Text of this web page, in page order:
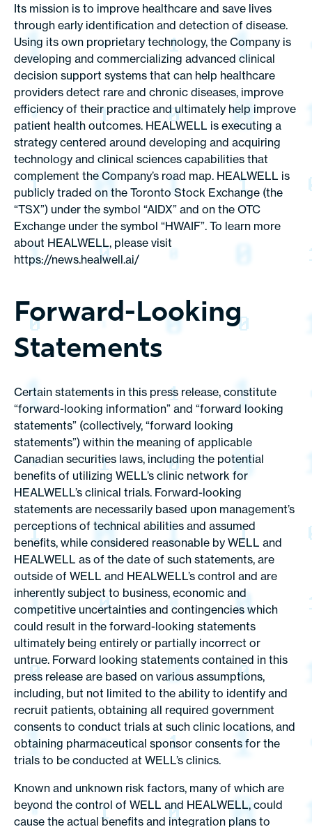
Its mission is to improve healthcare and save lives
through early identification and detection of disease.
Using its own proprietary technology, the Company is
developing and commercializing advanced clinical
decision support systems that can help healthcare
providers detect rare and chronic diseases, improve
efficiency of their practice and ultimately help improve
patient health outcomes. HEALWELL is executing a
strategy centered around developing and acquiring
technology and clinical sciences capabilities that
complement the Company’s road map. HEALWELL is
publicly traded on the Toronto Stock Exchange (the
“TSX”) under the symbol “AIDX” and on the OTC
Exchange under the symbol “HWAIF”. To learn more
about HEALWELL, please visit
https://news.healwell.ai/
Forward-Looking
Statements
Certain statements in this press release, constitute
“forward-looking information” and “forward looking
statements” (collectively, “forward looking
statements”) within the meaning of applicable
Canadian securities laws, including the potential
benefits of utilizing WELL’s clinic network for
HEALWELL’s clinical trials. Forward-looking
statements are necessarily based upon management’s
perceptions of technical abilities and assumed
benefits, while considered reasonable by WELL and
HEALWELL as of the date of such statements, are
outside of WELL and HEALWELL’s control and are
inherently subject to business, economic and
competitive uncertainties and contingencies which
could result in the forward-looking statements
ultimately being entirely or partially incorrect or
untrue. Forward looking statements contained in this
press release are based on various assumptions,
including, but not limited to the ability to identify and
recruit patients, obtaining all required government
consents to conduct trials at such clinic locations, and
obtaining pharmaceutical sponsor consents for the
trials to be conducted at WELL’s clinics.
Known and unknown risk factors, many of which are
beyond the control of WELL and HEALWELL, could
cause the actual benefits and integration plans to